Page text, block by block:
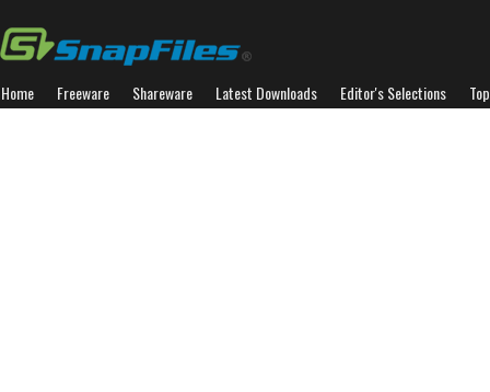
Home Freeware Shareware Latest Downloads Editor's Selections